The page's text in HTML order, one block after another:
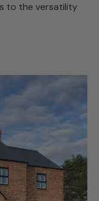
to the versatility